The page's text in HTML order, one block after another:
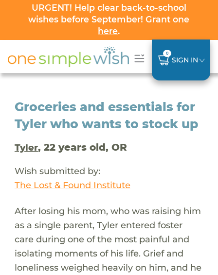
URGENT! Help clear back-to-school
wishes before September! Grant one
here.
0
SIGN IN
Groceries and essentials for
Tyler who wants to stock up
Tyler, 22 years old, OR
Wish submitted by:
The Lost & Found Institute
After losing his mom, who was raising him
as a single parent, Tyler entered foster
care during one of the most painful and
isolating moments of his life. Grief and
loneliness weighed heavily on him, and he